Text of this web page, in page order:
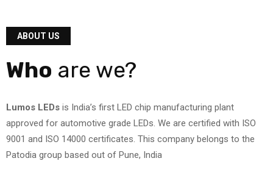
ABOUT US
Who are we?
Lumos LEDs is India’s first LED chip manufacturing plant
approved for automotive grade LEDs. We are certified with ISO
9001 and ISO 14000 certificates. This company belongs to the
Patodia group based out of Pune, India